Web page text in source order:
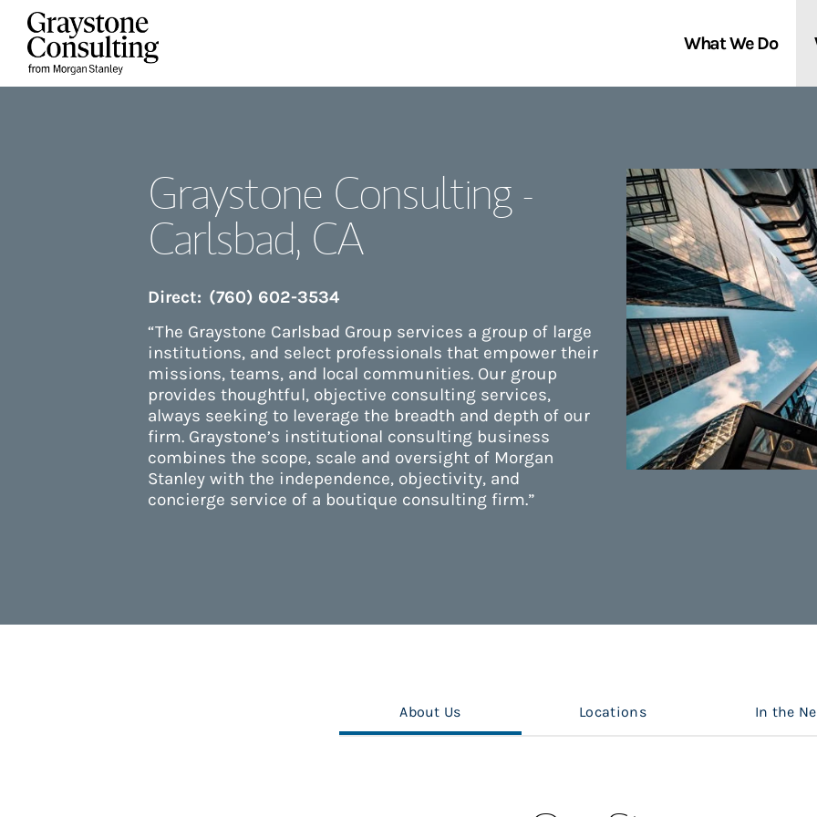
Skip to content
What We Do
Services We Provide
Thought Leadership
Locations
In the News
Graystone Consulting -
Carlsbad, CA
Direct: (760) 602-3534
“The Graystone Carlsbad Group services a group of large
institutions, and select professionals that empower their
missions, teams, and local communities. Our group
provides thoughtful, objective consulting services,
always seeking to leverage the breadth and depth of our
firm. Graystone’s institutional consulting business
combines the scope, scale and oversight of Morgan
Stanley with the independence, objectivity, and
concierge service of a boutique consulting firm.”
About Us Locations In the